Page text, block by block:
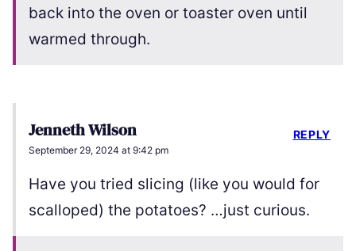
back into the oven or toaster oven until
warmed through.
Jenneth Wilson
September 29, 2024 at 9:42 pm
Have you tried slicing (like you would for
scalloped) the potatoes? …just curious.
REPLY